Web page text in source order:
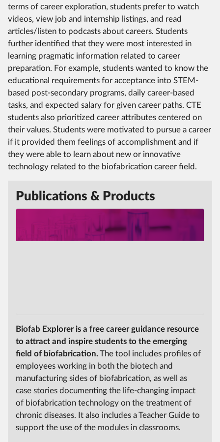
terms of career exploration, students prefer to watch
videos, view job and internship listings, and read
articles/listen to podcasts about careers. Students
further identified that they were most interested in
learning pragmatic information related to career
preparation. For example, students wanted to know the
educational requirements for acceptance into STEM-
based post-secondary programs, daily career-based
tasks, and expected salary for given career paths. CTE
students also prioritized career attributes centered on
their values. Students were motivated to pursue a career
if it provided them feelings of accomplishment and if
they were able to learn about new or innovative
technology related to the biofabrication career field.
Publications & Products
Biofab Explorer is a free career guidance resource
to attract and inspire students to the emerging
field of biofabrication.The tool includes profiles of
employees working in both the biotech and
manufacturing sides of biofabrication, as well as
case stories documenting the life-changing impact
of biofabrication technology on the treatment of
chronic diseases. It also includes a Teacher Guide to
support the use of the modules in classrooms.